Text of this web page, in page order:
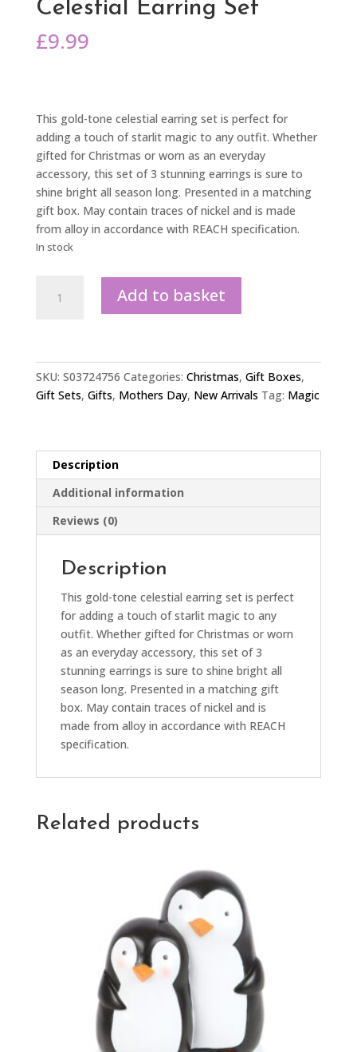
Celestial Earring Set
£9.99
This gold-tone celestial earring set is perfect for
adding a touch of starlit magic to any outfit. Whether
gifted for Christmas or worn as an everyday
accessory, this set of 3 stunning earrings is sure to
shine bright all season long. Presented in a matching
gift box. May contain traces of nickel and is made
from alloy in accordance with REACH specification.
In stock
Earring
Add to basket
SKU: S03724756 Categories: Christmas, Gift Boxes,
Gift Sets, Gifts, Mothers Day, New Arrivals Tag: Magic
Description
Additional information
Reviews (0)
Description
This gold-tone celestial earring set is perfect
for adding a touch of starlit magic to any
outfit. Whether gifted for Christmas or worn
as an everyday accessory, this set of 3
stunning earrings is sure to shine bright all
season long. Presented in a matching gift
box. May contain traces of nickel and is
made from alloy in accordance with REACH
specification.
Related products